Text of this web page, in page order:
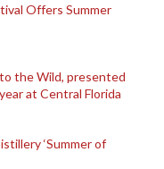
Offers Summer
the Wild, presented
at Central Florida
‘Summer of